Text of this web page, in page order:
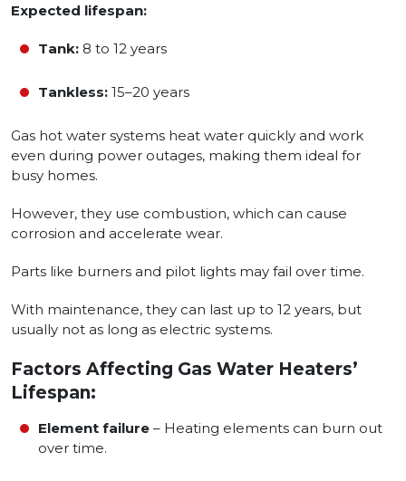
Expected lifespan:
Tank: 8 to 12 years
Tankless: 15–20 years
Gas hot water systems heat water quickly and work
even during power outages, making them ideal for
busy homes.
However, they use combustion, which can cause
corrosion and accelerate wear.
Parts like burners and pilot lights may fail over time.
With maintenance, they can last up to 12 years, but
usually not as long as electric systems.
Factors Affecting Gas Water Heaters’
Lifespan:
Element failure – Heating elements can burn out
over time.